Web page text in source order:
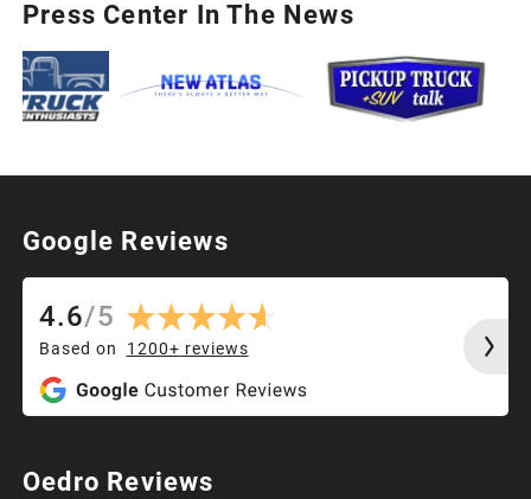
Press Center In The News
Google Reviews
4.6/5
Based on 1200+ reviews
Oedro Reviews